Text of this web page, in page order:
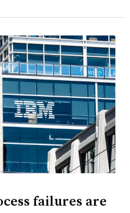
failures are